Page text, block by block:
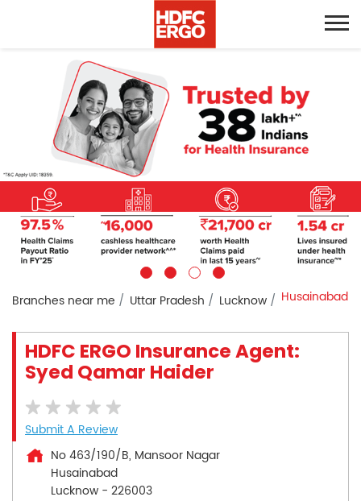
Branches near me Uttar Pradesh Lucknow Husainabad
HDFC ERGO Insurance Agent:
Syed Qamar Haider
Submit A Review
No 463/190/B, Mansoor Nagar
Husainabad
Lucknow - 226003